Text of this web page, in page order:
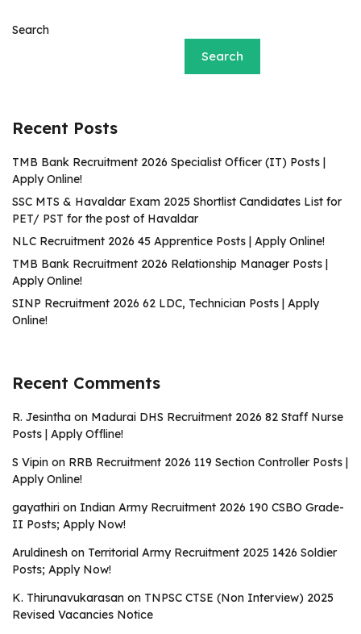
Search
Search
Recent Posts
TMB Bank Recruitment 2026 Specialist Officer (IT) Posts |
Apply Online!
SSC MTS & Havaldar Exam 2025 Shortlist Candidates List for
PET/ PST for the post of Havaldar
NLC Recruitment 2026 45 Apprentice Posts | Apply Online!
TMB Bank Recruitment 2026 Relationship Manager Posts |
Apply Online!
SINP Recruitment 2026 62 LDC, Technician Posts | Apply
Online!
Recent Comments
R. Jesintha on Madurai DHS Recruitment 2026 82 Staff Nurse
Posts | Apply Offline!
S Vipin on RRB Recruitment 2026 119 Section Controller Posts |
Apply Online!
gayathiri on Indian Army Recruitment 2026 190 CSBO Grade-
II Posts; Apply Now!
Aruldinesh on Territorial Army Recruitment 2025 1426 Soldier
Posts; Apply Now!
K. Thirunavukarasan on TNPSC CTSE (Non Interview) 2025
Revised Vacancies Notice